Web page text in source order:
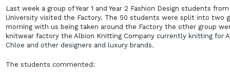
Last week a group of Year 1 and Year 2 Fashion Design students
University visited the Factory. The 50 students were split into two
morning with us being taken around the Factory the other group
knitwear factory the Albion Knitting Company currently knitting for
Chloe and other designers and luxury brands.
The students commented: